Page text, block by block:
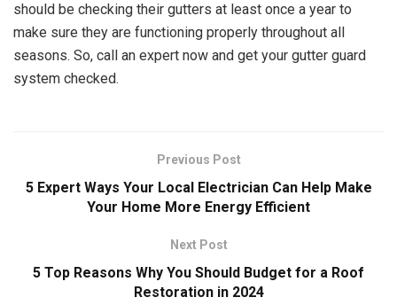
should be checking their gutters at least once a year to
make sure they are functioning properly throughout all
seasons. So, call an expert now and get your gutter guard
system checked.
Previous Post
5 Expert Ways Your Local Electrician Can Help Make
Your Home More Energy Efficient
Next Post
5 Top Reasons Why You Should Budget for a Roof
Restoration in 2024